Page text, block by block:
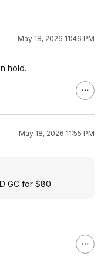
May 18, 2026 11:46 PM
hold.
May 18, 2026 11:55 PM
GC for $80.